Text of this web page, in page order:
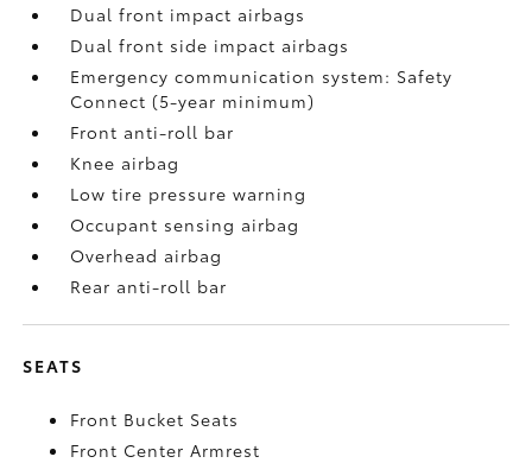
Dual front impact airbags
Dual front side impact airbags
Emergency communication system: Safety
Connect (5-year minimum)
Front anti-roll bar
Knee airbag
Low tire pressure warning
Occupant sensing airbag
Overhead airbag
Rear anti-roll bar
SEATS
Front Bucket Seats
Front Center Armrest